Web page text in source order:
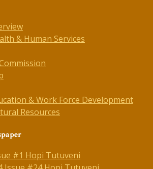
& Human Services
& Work Force Development
Resources
#1 Hopi Tutuveni